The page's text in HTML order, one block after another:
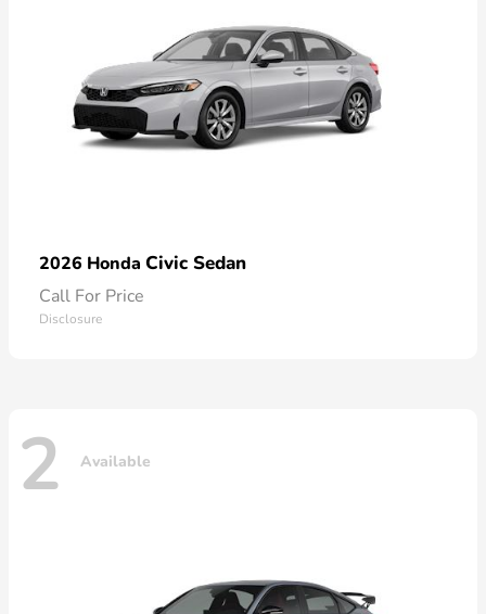
2026 Honda Civic Sedan
Call For Price
Disclosure
2 Available